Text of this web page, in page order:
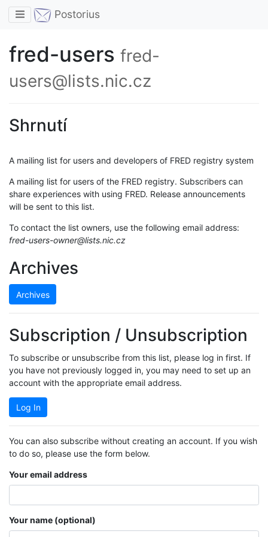
Toggle navigation
Postorius
fred-users fred-
users@lists.nic.cz
Shrnutí
A mailing list for users and developers of FRED registry system
A mailing list for users of the FRED registry. Subscribers can
share experiences with using FRED. Release announcements
will be sent to this list.
To contact the list owners, use the following email address:
fred-users-owner@lists.nic.cz
Archives
Archives
Subscription / Unsubscription
To subscribe or unsubscribe from this list, please log in first. If
you have not previously logged in, you may need to set up an
account with the appropriate email address.
Log In
You can also subscribe without creating an account. If you wish
to do so, please use the form below.
Your email address
Your name (optional)